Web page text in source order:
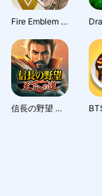
Fire Emblem Heroes
信長の野望 天下への道